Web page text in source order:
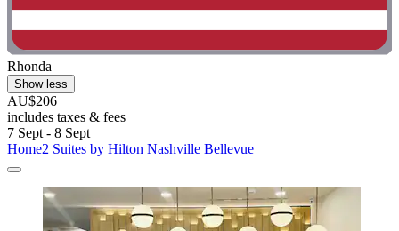
Rhonda
Show less
AU$206
includes taxes & fees
7 Sept - 8 Sept
Home2 Suites by Hilton Nashville Bellevue